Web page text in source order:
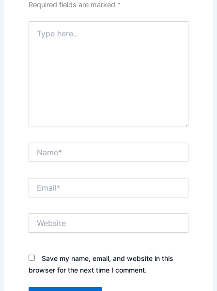
Required fields are marked *
here..
Save my name, email, and website in this
browser for the next time I comment.